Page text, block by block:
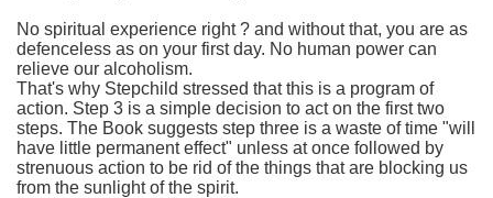
No spiritual experience right ? and without that, you are as
defenceless as on your first day. No human power can
relieve our alcoholism.
That's why Stepchild stressed that this is a program of
action. Step 3 is a simple decision to act on the first two
steps. The Book suggests step three is a waste of time "will
have little permanent effect" unless at once followed by
strenuous action to be rid of the things that are blocking us
from the sunlight of the spirit.